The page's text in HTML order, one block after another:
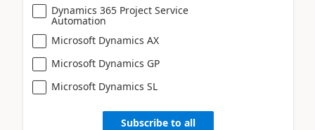
Dynamics 365 Project Service
Automation
Microsoft Dynamics AX
Microsoft Dynamics GP
Microsoft Dynamics SL
Subscribe to all